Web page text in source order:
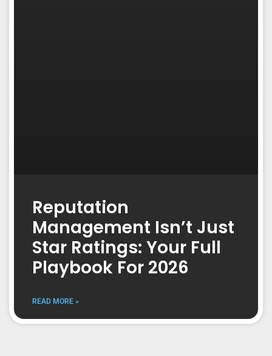
Reputation
Management Isn’t Just
Star Ratings: Your Full
Playbook For 2026
READ MORE »